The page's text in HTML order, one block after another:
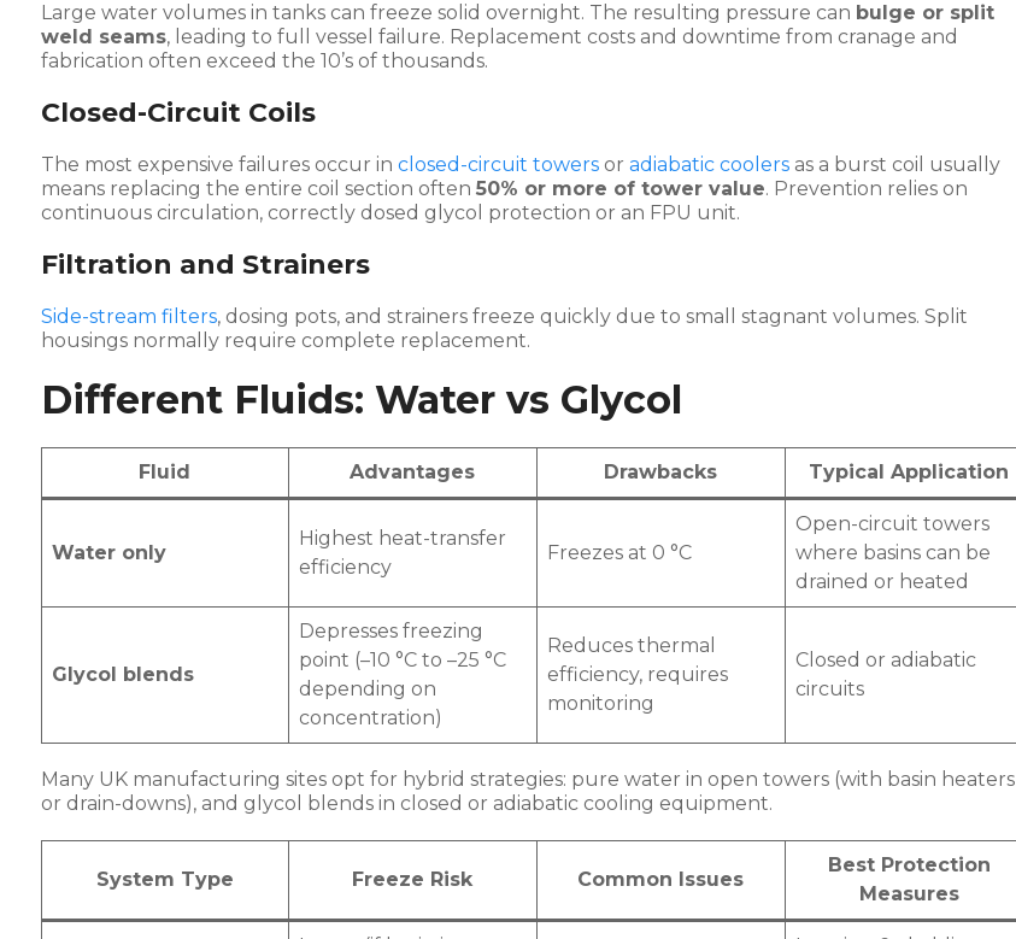
Large water volumes in tanks can freeze solid overnight. The resulting pressure can bulge or split
weld seams, leading to full vessel failure. Replacement costs and downtime from cranage and
fabrication often exceed the 10’s of thousands.
Closed-Circuit Coils
The most expensive failures occur in closed-circuit towersor adiabatic coolersas a burst coil usually
means replacing the entire coil section often 50% or more of tower value. Prevention relies on
continuous circulation, correctly dosed glycol protection or an FPU unit.
Filtration and Strainers
Side-stream filters, dosing pots, and strainers freeze quickly due to small stagnant volumes. Split
housings normally require complete replacement.
Different Fluids: Water vs Glycol
Fluid Advantages Drawbacks Typical Application
Water only
Highest heat-transfer
efficiency
Freezes at 0 °C
Open-circuit towers
where basins can be
drained or heated
Glycol blends
Depresses freezing
point (–10 °C to –25 °C
depending on
concentration)
Reduces thermal
efficiency, requires
monitoring
Closed or adiabatic
circuits
Many UK manufacturing sites opt for hybrid strategies: pure water in open towers (with basin heaters
or drain-downs), and glycol blends in closed or adiabatic cooling equipment.
System Type Freeze Risk Common Issues
Best Protection
Measures